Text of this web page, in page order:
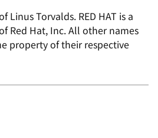
Linus Torvalds. RED HAT is a
Red Hat, Inc. All other names
property of their respective